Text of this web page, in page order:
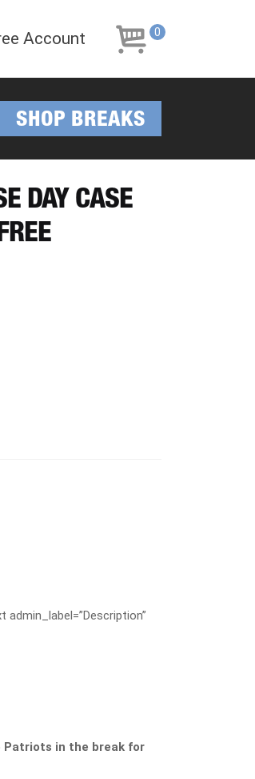
Account 0
SHOP BREAKS
DAY CASE
Patriots in the break for